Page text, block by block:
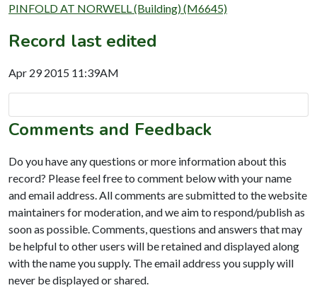
PINFOLD AT NORWELL (Building) (M6645)
Record last edited
Apr 29 2015 11:39AM
Comments and Feedback
Do you have any questions or more information about this
record? Please feel free to comment below with your name
and email address. All comments are submitted to the website
maintainers for moderation, and we aim to respond/publish as
soon as possible. Comments, questions and answers that may
be helpful to other users will be retained and displayed along
with the name you supply. The email address you supply will
never be displayed or shared.